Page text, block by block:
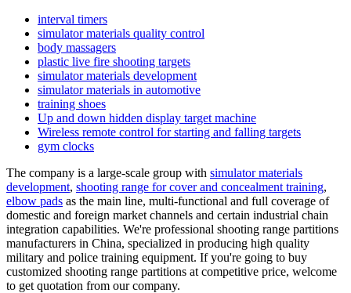
interval timers
simulator materials quality control
body massagers
plastic live fire shooting targets
simulator materials development
simulator materials in automotive
training shoes
Up and down hidden display target machine
Wireless remote control for starting and falling targets
gym clocks
The company is a large-scale group with simulator materials
development, shooting range for cover and concealment training,
elbow pads as the main line, multi-functional and full coverage of
domestic and foreign market channels and certain industrial chain
integration capabilities. We're professional shooting range partitions
manufacturers in China, specialized in producing high quality
military and police training equipment. If you're going to buy
customized shooting range partitions at competitive price, welcome
to get quotation from our company.